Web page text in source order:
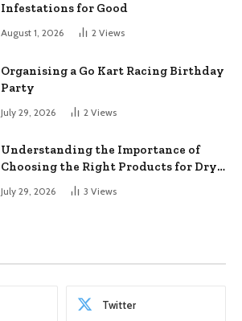
Infestations for Good
August 1, 2026 2 Views
Organising a Go Kart Racing Birthday
Party
July 29, 2026 2 Views
Understanding the Importance of
Choosing the Right Products for Dry
July 29, 2026 3 Views
Twitter